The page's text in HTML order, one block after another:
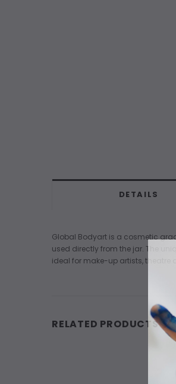
DETAILS
Global Bodyart is a cosmetic
used directly from the jar. The
ideal for make-up artists, theatre
RELATED PRODUCTS